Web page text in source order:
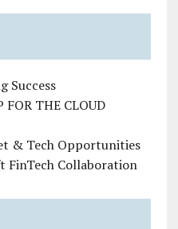
Success
FOR THE CLOUD
& Tech Opportunities
FinTech Collaboration